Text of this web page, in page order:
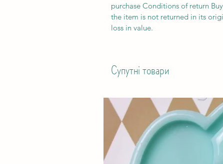
purchase Conditions of return
the item is not returned in its
loss in value.
Супутні товари